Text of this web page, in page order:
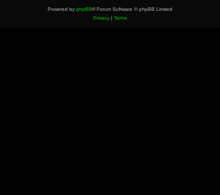
Powered by phpBB® Forum Software © phpBB Limited
Privacy| Terms